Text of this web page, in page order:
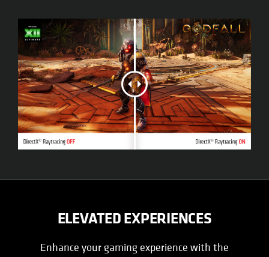
ELEVATED EXPERIENCES
Enhance your gaming experience with the